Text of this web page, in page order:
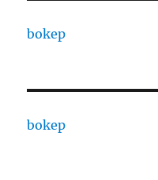
bokep
bokep